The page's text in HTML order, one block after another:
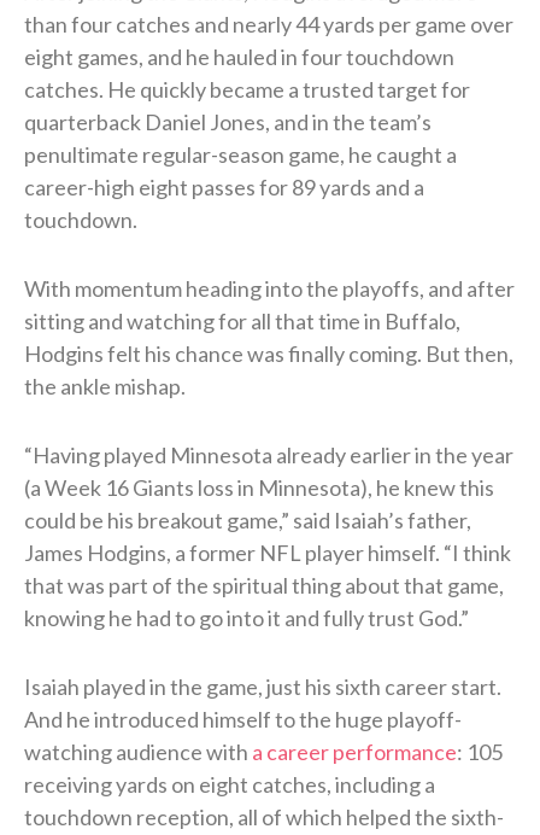
than four catches and nearly 44 yards per game over
eight games, and he hauled in four touchdown
catches. He quickly became a trusted target for
quarterback Daniel Jones, and in the team’s
penultimate regular-season game, he caught a
career-high eight passes for 89 yards and a
touchdown.
With momentum heading into the playoffs, and after
sitting and watching for all that time in Buffalo,
Hodgins felt his chance was finally coming. But then,
the ankle mishap.
“Having played Minnesota already earlier in the year
(a Week 16 Giants loss in Minnesota), he knew this
could be his breakout game,” said Isaiah’s father,
James Hodgins, a former NFL player himself. “I think
that was part of the spiritual thing about that game,
knowing he had to go into it and fully trust God.”
Isaiah played in the game, just his sixth career start.
And he introduced himself to the huge playoff-
watching audience with a career performance: 105
receiving yards on eight catches, including a
touchdown reception, all of which helped the sixth-